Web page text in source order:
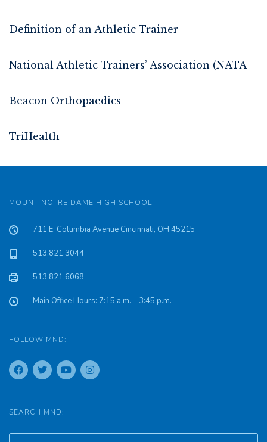
Definition of an Athletic Trainer
National Athletic Trainers’ Association (NATA
Beacon Orthopaedics
TriHealth
MOUNT NOTRE DAME HIGH SCHOOL
711 E. Columbia Avenue Cincinnati, OH 45215
513.821.3044
513.821.6068
Main Office Hours: 7:15 a.m. – 3:45 p.m.
FOLLOW MND:
SEARCH MND: